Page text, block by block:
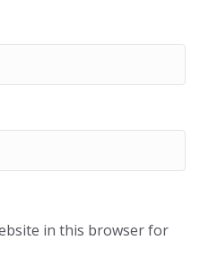
in this browser for